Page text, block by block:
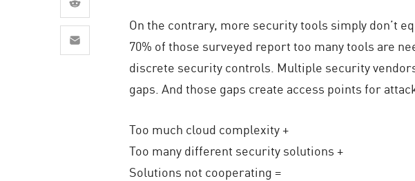
On the contrary, more security tools simply don’t
70% of those surveyed report too many tools are
discrete security controls. Multiple security
gaps. And those gaps create access points for
Too much cloud complexity +
Too many different security solutions +
Solutions not cooperating =